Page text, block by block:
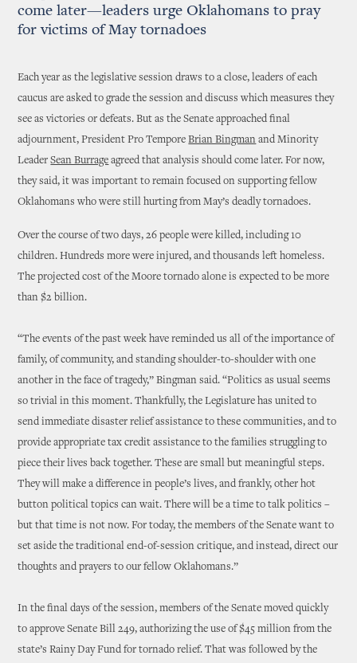
come later—leaders urge Oklahomans to pray
for victims of May tornadoes
Each year as the legislative session draws to a close, leaders of each
caucus are asked to grade the session and discuss which measures they
see as victories or defeats. But as the Senate approached final
adjournment, President Pro TemporeBrian Bingman and Minority
LeaderSean Burrage agreed that analysis should come later. For now,
they said, it was important to remain focused on supporting fellow
Oklahomans who were still hurting from May’s deadly tornadoes.
Over the course of two days, 26 people were killed, including 10
children. Hundreds more were injured, and thousands left homeless.
The projected cost of the Moore tornado alone is expected to be more
than $2 billion.
“The events of the past week have reminded us all of the importance of
family, of community, and standing shoulder-to-shoulder with one
another in the face of tragedy,” Bingman said. “Politics as usual seems
so trivial in this moment. Thankfully, the Legislature has united to
send immediate disaster relief assistance to these communities, and to
provide appropriate tax credit assistance to the families struggling to
piece their lives back together. These are small but meaningful steps.
They will make a difference in people’s lives, and frankly, other hot
button political topics can wait. There will be a time to talk politics –
but that time is not now. For today, the members of the Senate want to
set aside the traditional end-of-session critique, and instead, direct our
thoughts and prayers to our fellow Oklahomans.”
In the final days of the session, members of the Senate moved quickly
to approve Senate Bill 249, authorizing the use of $45 million from the
state’s Rainy Day Fund for tornado relief. That was followed by the